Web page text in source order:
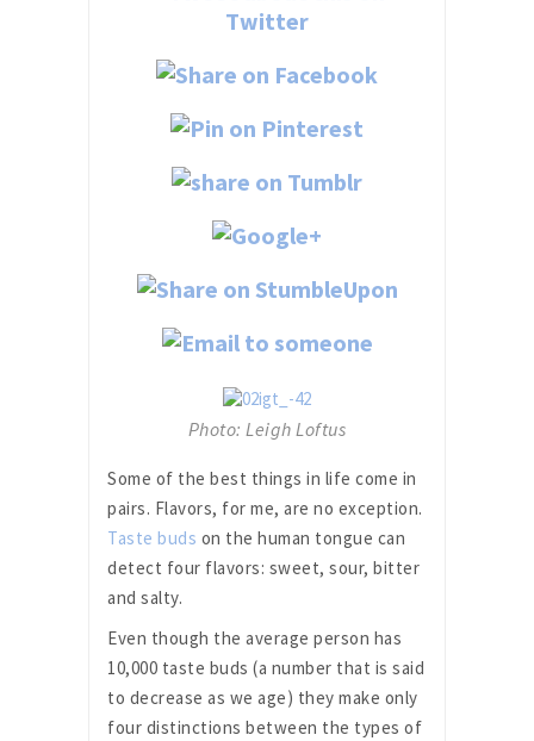
Photo: Leigh Loftus
Some of the best things in life come in
pairs. Flavors, for me, are no exception.
Taste buds on the human tongue can
detect four flavors: sweet, sour, bitter
and salty.
Even though the average person has
10,000 taste buds (a number that is said
to decrease as we age) they make only
four distinctions between the types of